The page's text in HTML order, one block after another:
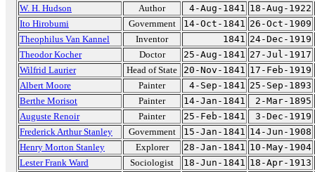
W. H. Hudson
Author 4-Aug-1841 18-Aug-1922
Ito Hirobumi
Government 14-Oct-1841 26-Oct-1909
Theophilus Van Kannel
Inventor 1841 24-Dec-1919
Theodor Kocher
Doctor 25-Aug-1841 27-Jul-1917
Wilfrid Laurier
Head of State 20-Nov-1841 17-Feb-1919
Albert Moore
Painter 4-Sep-1841 25-Sep-1893
Berthe Morisot
Painter 14-Jan-1841
2-Mar-1895
Auguste Renoir
Painter 25-Feb-1841
3-Dec-1919
Frederick Arthur Stanley
Government 15-Jan-1841 14-Jun-1908
Henry Morton Stanley
Explorer 28-Jan-1841 10-May-1904
Lester Frank Ward
Sociologist 18-Jun-1841 18-Apr-1913